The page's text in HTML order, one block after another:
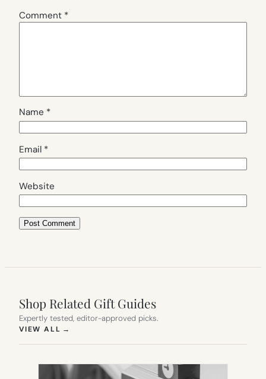
Comment *
Name *
Email *
Website
Shop Related Gift Guides
Expertly tested, editor-approved picks.
VIEW ALL →